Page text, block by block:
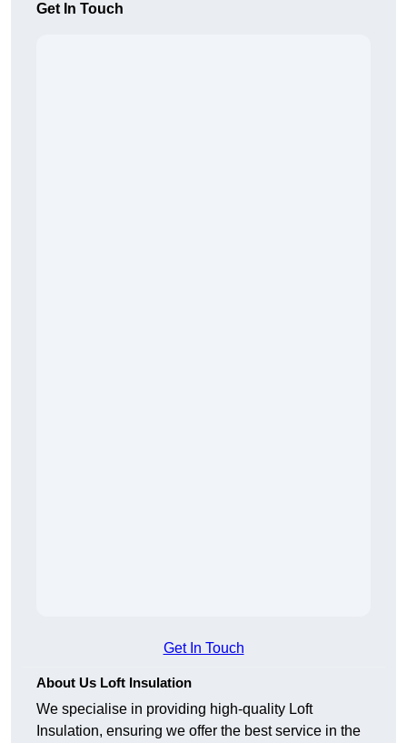
Get In Touch
Get In Touch
About Us Loft Insulation
We specialise in providing high-quality Loft
Insulation, ensuring we offer the best service in the